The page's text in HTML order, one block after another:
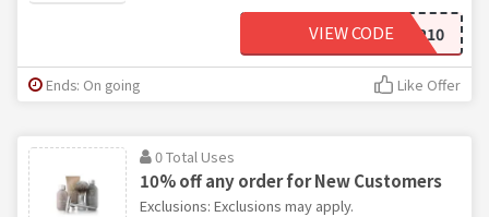
EMAILSIGNUP10
VIEW CODE
Ends: On going Like Offer
0 Total Uses
10% off any order for New Customers
Exclusions: Exclusions may apply.